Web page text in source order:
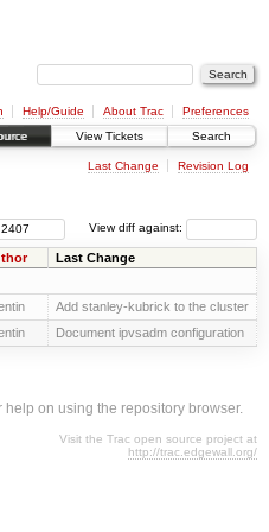
Help/Guide About Trac
Preferences
View Tickets Search
Last Change Revision Log
View diff against:
Last Change
Add stanley-kubrick to the cluster
Document ipvsadm configuration
help on using the repository browser.
Visit the Trac open source project at
http://trac.edgewall.org/